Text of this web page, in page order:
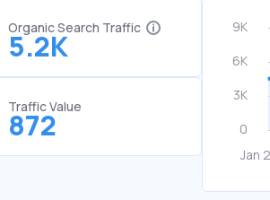
Organic Search Traffic
5.2K
Traffic Value
872